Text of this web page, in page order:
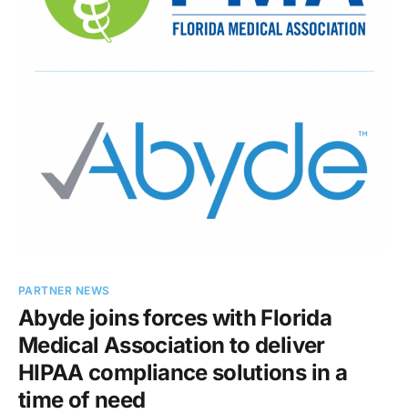
Partners
PARTNER NEWS
Abyde joins forces with Florida
Medical Association to deliver
HIPAA compliance solutions in a
time of need